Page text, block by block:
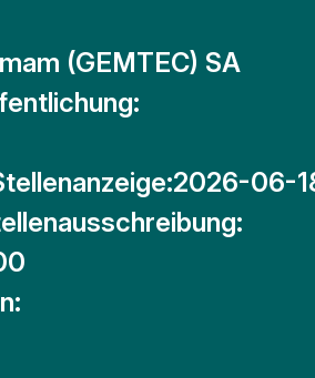
(GEMTEC) SA
2026-06-